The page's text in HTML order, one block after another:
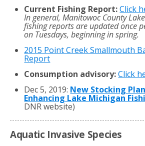
Current Fishing Report: Click
In general, Manitowoc County
fishing reports are updated once
on Tuesdays, beginning in spring.
2015 Point Creek Smallmouth
Report
Consumption advisory: Click
Dec 5, 2019: New Stocking
Enhancing Lake Michigan
DNR website)
Aquatic Invasive Species